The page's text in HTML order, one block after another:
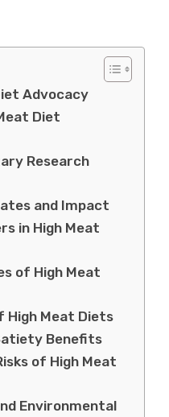
Advocacy
Diet
Research
and Impact
in High Meat
of High Meat
Meat Diets
Benefits
of High Meat
Environmental